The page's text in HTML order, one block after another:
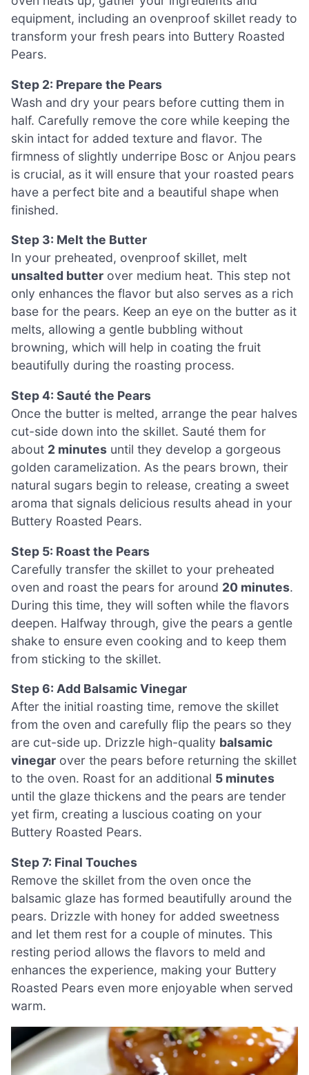
equipment, including an ovenproof skillet ready to
transform your fresh pears into Buttery Roasted
Pears.
Step 2: Prepare the Pears
Wash and dry your pears before cutting them in
half. Carefully remove the core while keeping the
skin intact for added texture and flavor. The
firmness of slightly underripe Bosc or Anjou pears
is crucial, as it will ensure that your roasted pears
have a perfect bite and a beautiful shape when
finished.
Step 3: Melt the Butter
In your preheated, ovenproof skillet, melt
unsalted butter over medium heat. This step not
only enhances the flavor but also serves as a rich
base for the pears. Keep an eye on the butter as it
melts, allowing a gentle bubbling without
browning, which will help in coating the fruit
beautifully during the roasting process.
Step 4: Sauté the Pears
Once the butter is melted, arrange the pear halves
cut-side down into the skillet. Sauté them for
about 2 minutes until they develop a gorgeous
golden caramelization. As the pears brown, their
natural sugars begin to release, creating a sweet
aroma that signals delicious results ahead in your
Buttery Roasted Pears.
Step 5: Roast the Pears
Carefully transfer the skillet to your preheated
oven and roast the pears for around 20 minutes.
During this time, they will soften while the flavors
deepen. Halfway through, give the pears a gentle
shake to ensure even cooking and to keep them
from sticking to the skillet.
Step 6: Add Balsamic Vinegar
After the initial roasting time, remove the skillet
from the oven and carefully flip the pears so they
are cut-side up. Drizzle high-quality balsamic
vinegar over the pears before returning the skillet
to the oven. Roast for an additional 5 minutes
until the glaze thickens and the pears are tender
yet firm, creating a luscious coating on your
Buttery Roasted Pears.
Step 7: Final Touches
Remove the skillet from the oven once the
balsamic glaze has formed beautifully around the
pears. Drizzle with honey for added sweetness
and let them rest for a couple of minutes. This
resting period allows the flavors to meld and
enhances the experience, making your Buttery
Roasted Pears even more enjoyable when served
warm.